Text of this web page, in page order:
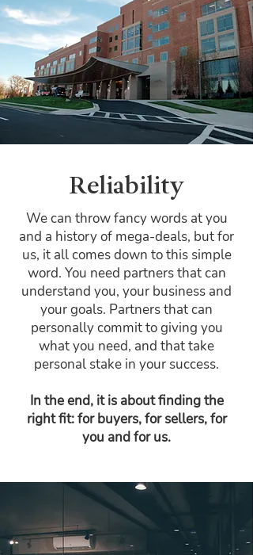
Reliability
We can throw fancy words at you
and a history of mega-deals, but for
us, it all comes down to this simple
word. You need partners that can
understand you, your business and
your goals. Partners that can
personally commit to giving you
what you need, and that take
personal stake in your success.
In the end, it is about finding the
right fit: for buyers, for sellers, for
you and for us.